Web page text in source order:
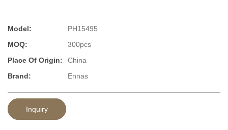
Model:
PH15495
MOQ:
300pcs
Place Of Origin:
China
Brand:
Ennas
Inquiry